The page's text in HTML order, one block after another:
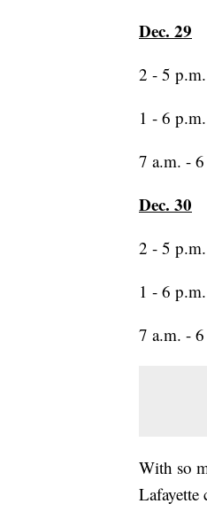
Dec. 29
2 - 5
1 - 6
7 a.m. -
Dec. 30
2 - 5
1 - 6
7 a.m. -
With so